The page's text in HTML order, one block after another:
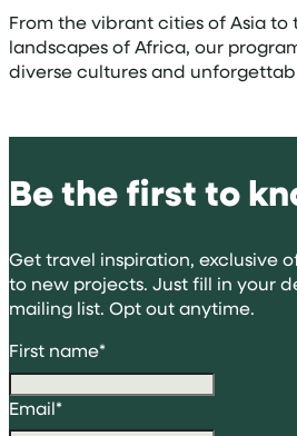
From the vibrant cities of Asia
landscapes of Africa, our
diverse cultures and
Be the first to
Get travel inspiration, exclusive
to new projects. Just fill in your
mailing list. Opt out anytime.
First name*
Email*